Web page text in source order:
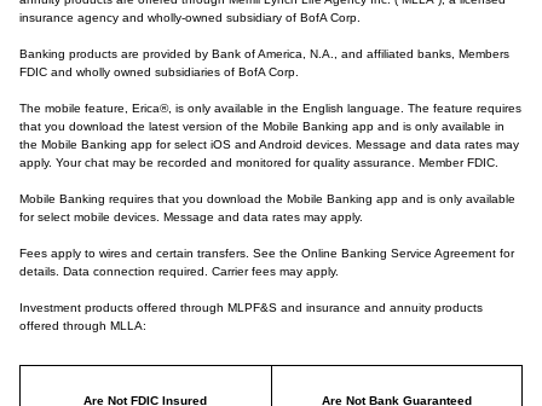
insurance agency and wholly-owned subsidiary of BofA Corp.
Banking products are provided by Bank of America, N.A., and affiliated banks, Members
FDIC and wholly owned subsidiaries of BofA Corp.
The mobile feature, Erica®, is only available in the English language. The feature requires
that you download the latest version of the Mobile Banking app and is only available in
the Mobile Banking app for select iOS and Android devices. Message and data rates may
apply. Your chat may be recorded and monitored for quality assurance. Member FDIC.
Mobile Banking requires that you download the Mobile Banking app and is only available
for select mobile devices. Message and data rates may apply.
Fees apply to wires and certain transfers. See the Online Banking Service Agreement for
details. Data connection required. Carrier fees may apply.
Investment products offered through MLPF&S and insurance and annuity products
offered through MLLA:
Are Not FDIC Insured Are Not Bank Guaranteed